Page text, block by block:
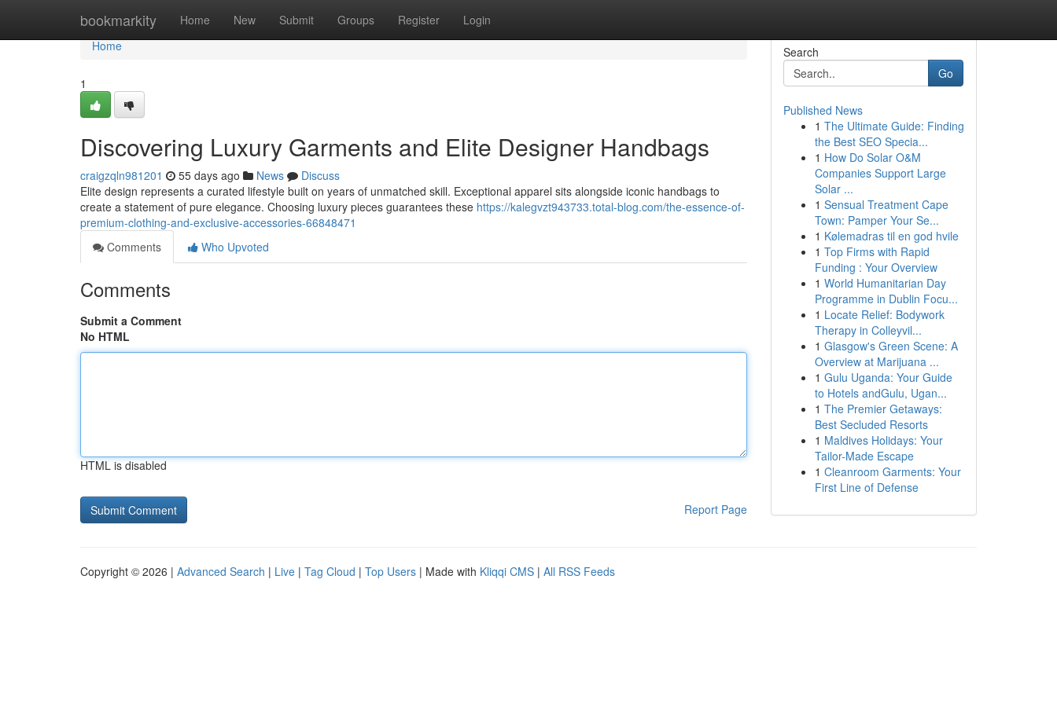
bookmarkity Home New Submit Groups Register Login
Home
Home
1
Discovering Luxury Garments and Elite Designer Handbags
craigzqln981201 55 days ago News
Discuss
Elite design represents a curated lifestyle built on years of unmatched skill. Exceptional apparel sits alongside iconic handbags to
create a statement of pure elegance. Choosing luxury pieces guarantees these https://kalegvzt943733.total-blog.com/the-essence-of-
premium-clothing-and-exclusive-accessories-66848471
Comments
Who Upvoted
Comments
Submit a Comment
No HTML
HTML is disabled
Report Page
Search
Go
Published News
1 The Ultimate Guide: Finding
the Best SEO Specia...
1 How Do Solar O&M
Companies Support Large
Solar ...
1 Sensual Treatment Cape
Town: Pamper Your Se...
1 Kølemadras til en god hvile
1 Top Firms with Rapid
Funding : Your Overview
1 World Humanitarian Day
Programme in Dublin Focu...
1 Locate Relief: Bodywork
Therapy in Colleyvil...
1 Glasgow's Green Scene: A
Overview at Marijuana ...
1 Gulu Uganda: Your Guide
to Hotels andGulu, Ugan...
1 The Premier Getaways:
Best Secluded Resorts
1 Maldives Holidays: Your
Tailor-Made Escape
1 Cleanroom Garments: Your
First Line of Defense
Copyright © 2026 | Advanced Search | Live | Tag Cloud | Top Users | Made with Kliqqi CMS | All RSS Feeds